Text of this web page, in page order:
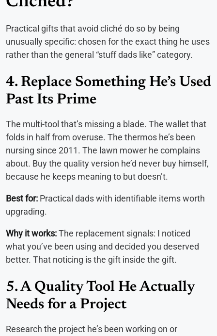
Practical gifts that avoid cliché do so by being
unusually specific: chosen for the exact thing he uses
rather than the general “stuff dads like” category.
4. Replace Something He’s Used
Past Its Prime
The multi-tool that’s missing a blade. The wallet that
folds in half from overuse. The thermos he’s been
nursing since 2011. The lawn mower he complains
about. Buy the quality version he’d never buy himself,
because he keeps meaning to but doesn’t.
Best for: Practical dads with identifiable items worth
upgrading.
Why it works:The replacement signals: I noticed
what you’ve been using and decided you deserved
better. That noticing is the gift inside the gift.
5. A Quality Tool He Actually
Needs for a Project
Research the project he’s been working on or